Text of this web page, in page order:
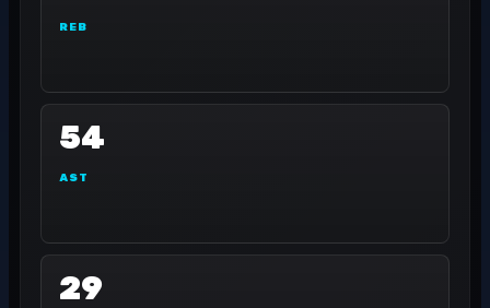
REB
54
AST
29